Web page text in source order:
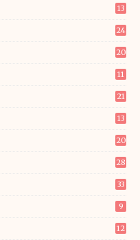
13
24
20
11
21
13
20
28
33
9
12